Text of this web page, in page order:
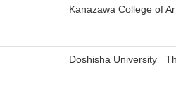
Kanazawa College of
Doshisha University